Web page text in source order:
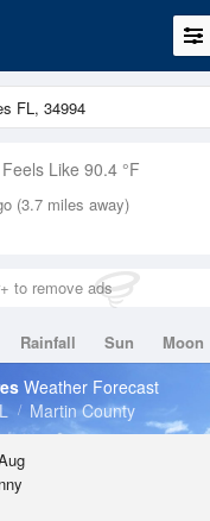
Feels Like 90.4 °F
(3.7 miles away)
to remove ads
Rainfall Sun Moon
Weather Forecast
Martin County